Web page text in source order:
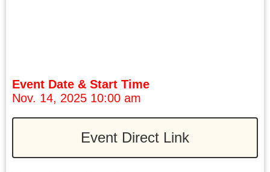
Event Date & Start Time
Nov. 14, 2025 10:00 am
Event Direct Link